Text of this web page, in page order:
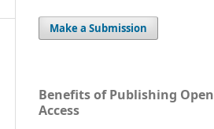
Make a Submission
Benefits of Publishing Open
Access